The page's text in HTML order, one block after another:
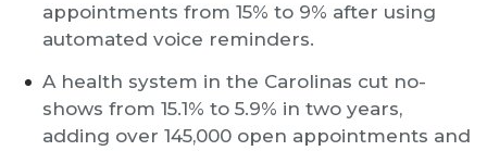
appointments from 15% to 9% after using
automated voice reminders.
A health system in the Carolinas cut no-
shows from 15.1% to 5.9% in two years,
adding over 145,000 open appointments and